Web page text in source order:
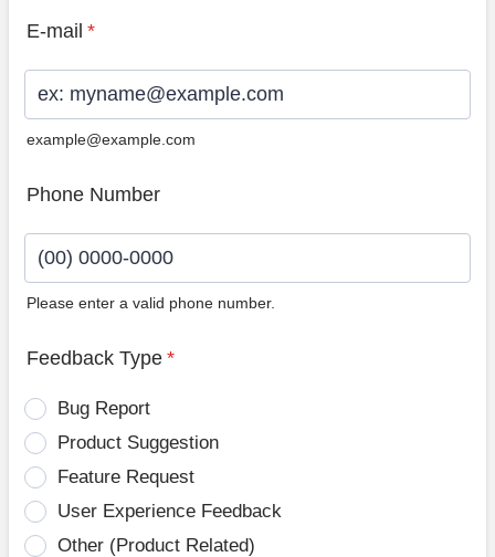
E-mail *
example@example.com
Phone Number
Please enter a valid phone number.
Feedback Type *
Bug Report
Product Suggestion
Feature Request
User Experience Feedback
Other (Product Related)